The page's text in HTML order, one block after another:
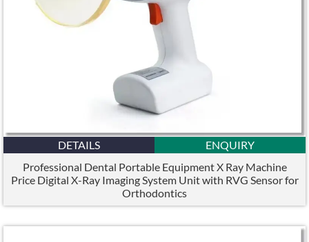
DETAILS
ENQUIRY
Professional Dental Portable Equipment X Ray Machine
Price Digital X-Ray Imaging System Unit with RVG Sensor for
Orthodontics